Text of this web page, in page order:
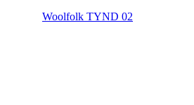
Woolfolk TYND 02